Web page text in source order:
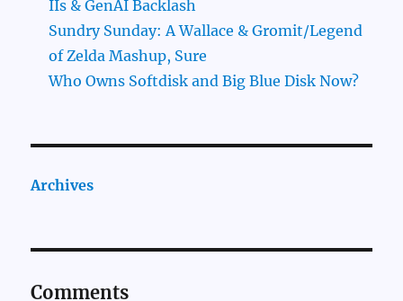
IIs & GenAI Backlash
Sundry Sunday: A Wallace & Gromit/Legend
of Zelda Mashup, Sure
Who Owns Softdisk and Big Blue Disk Now?
Archives
Comments